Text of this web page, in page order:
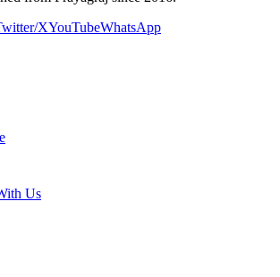
XYouTubeWhatsApp
Us